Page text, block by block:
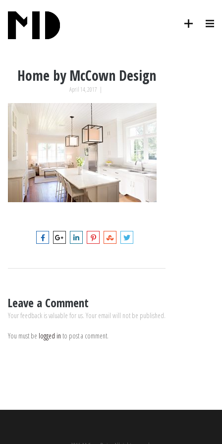
Home by McCown Design
April 14, 2017 |
Leave a Comment
Your feedback is valuable for us. Your email will not be published.
You must be logged in to post a comment.